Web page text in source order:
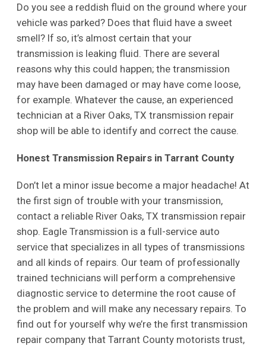
Do you see a reddish fluid on the ground where your
vehicle was parked? Does that fluid have a sweet
smell? If so, it’s almost certain that your
transmission is leaking fluid. There are several
reasons why this could happen; the transmission
may have been damaged or may have come loose,
for example. Whatever the cause, an experienced
technician at a River Oaks, TX transmission repair
shop will be able to identify and correct the cause.
Honest Transmission Repairs in Tarrant County
Don’t let a minor issue become a major headache! At
the first sign of trouble with your transmission,
contact a reliable River Oaks, TX transmission repair
shop. Eagle Transmission is a full-service auto
service that specializes in all types of transmissions
and all kinds of repairs. Our team of professionally
trained technicians will perform a comprehensive
diagnostic service to determine the root cause of
the problem and will make any necessary repairs. To
find out for yourself why we’re the first transmission
repair company that Tarrant County motorists trust,